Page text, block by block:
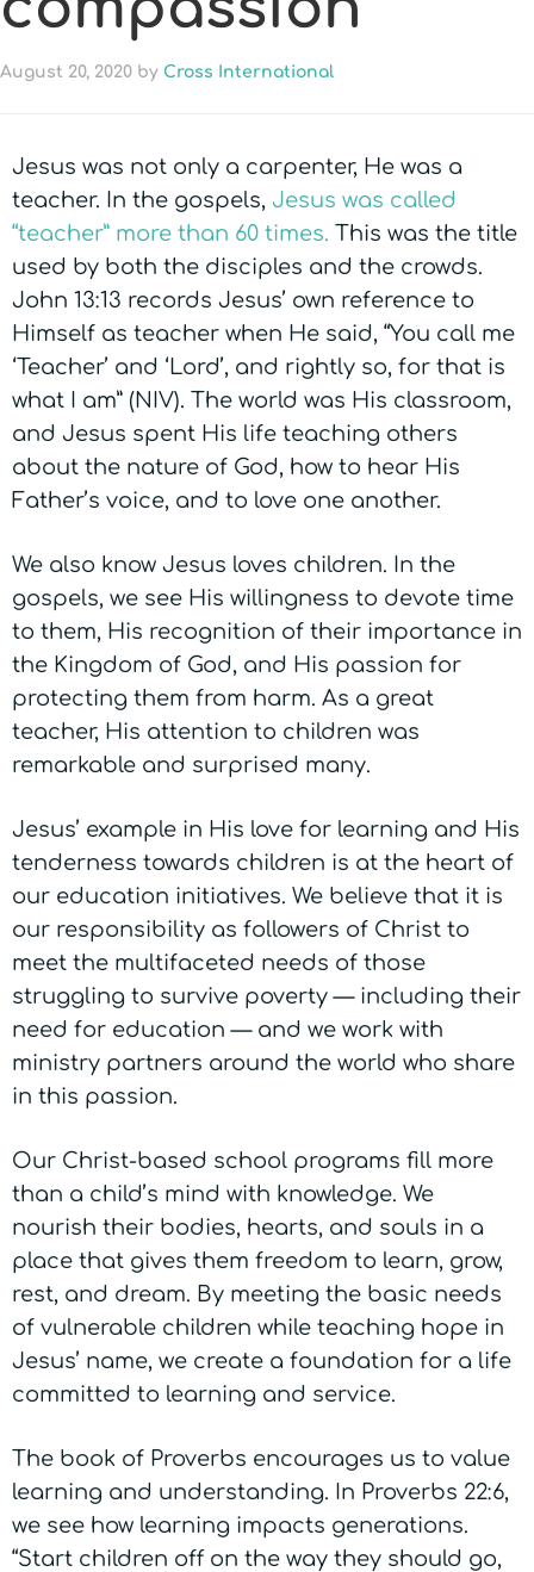
August 20, 2020 by Cross International
Jesus was not only a carpenter, He was a
teacher. In the gospels, Jesus was called
“teacher” more than 60 times. This was the title
used by both the disciples and the crowds.
John 13:13 records Jesus’ own reference to
Himself as teacher when He said, “You call me
‘Teacher’ and ‘Lord’, and rightly so, for that is
what I am” (NIV). The world was His classroom,
and Jesus spent His life teaching others
about the nature of God, how to hear His
Father’s voice, and to love one another.
We also know Jesus loves children. In the
gospels, we see His willingness to devote time
to them, His recognition of their importance in
the Kingdom of God, and His passion for
protecting them from harm. As a great
teacher, His attention to children was
remarkable and surprised many.
Jesus’ example in His love for learning and His
tenderness towards children is at the heart of
our education initiatives. We believe that it is
our responsibility as followers of Christ to
meet the multifaceted needs of those
struggling to survive poverty— including their
need for education — and we work with
ministry partners around the world who share
in this passion.
Our Christ-based school programs fill more
than a child’s mind with knowledge. We
nourish their bodies, hearts, and souls in a
place that gives them freedom to learn, grow,
rest, and dream. By meeting the basic needs
of vulnerable children while teaching hope in
Jesus’ name, we create a foundation for a life
committed to learning and service.
The book of Proverbs encourages us to value
learning and understanding. In Proverbs 22:6,
we see how learning impacts generations.
“Start children off on the way they should go,